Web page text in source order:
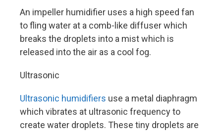
An impeller humidifier uses a high speed fan
to fling water at a comb-like diffuser which
breaks the droplets into a mist which is
released into the air as a cool fog.
Ultrasonic
Ultrasonic humidifiers use a metal diaphragm
which vibrates at ultrasonic frequency to
create water droplets. These tiny droplets are